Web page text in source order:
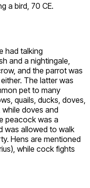
a bird, 70 CE.
had talking
and a nightingale,
and the parrot was
The latter was
pet to many
quails, ducks, doves,
doves and
peacock was a
was allowed to walk
Hens are mentioned
while cock fights